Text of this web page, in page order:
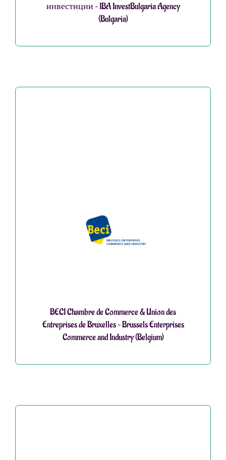
инвестиции – IBA InvestBulgaria Agency
(Bulgaria)
BECI Chambre de Commerce & Union des
Entreprises de Bruxelles – Brussels Enterprises
Commerce and Industry (Belgium)